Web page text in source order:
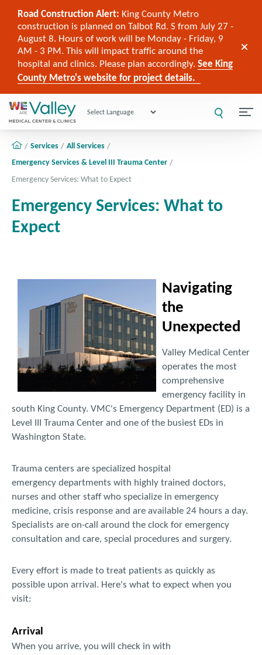
Road Construction Alert: King County Metro
construction is planned on Talbot Rd. S from July 27 -
August 8. Hours of work will be Monday - Friday, 9
AM - 3 PM. This will impact traffic around the
hospital and clinics. Please plan accordingly. See King
County Metro's website for project details.
Powered by
Services
All Services
Emergency Services & Level III Trauma Center
Emergency Services: What to Expect
Emergency Services: What to
Expect
Navigating
the
Unexpected
Valley Medical Center
operates the most
comprehensive
emergency facility in
south King County. VMC's Emergency Department (ED) is a
Level III Trauma Center and one of the busiest EDs in
Washington State.
Trauma centers are specialized hospital
emergency departments with highly trained doctors,
nurses and other staff who specialize in emergency
medicine, crisis response and are available 24 hours a day.
Specialists are on-call around the clock for emergency
consultation and care, special procedures and surgery.
Every effort is made to treat patients as quickly as
possible upon arrival. Here's what to expect when you
visit:
Arrival
When you arrive, you will check in with